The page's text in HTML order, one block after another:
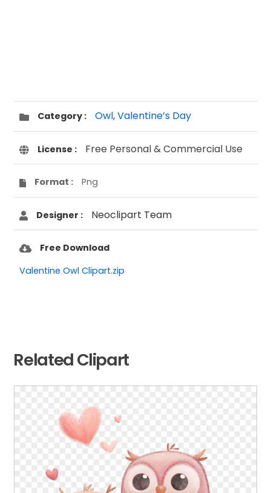
Category : Owl,Valentine’s Day
License : Free Personal & Commercial Use
Format : Png
Designer : Neoclipart Team
Free Download
Valentine Owl Clipart.zip
Related Clipart